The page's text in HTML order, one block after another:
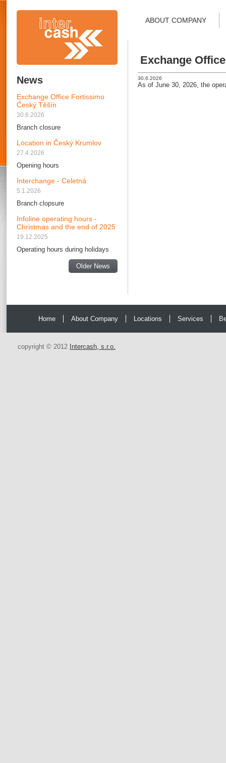
ABOUT COMPANY
News
Exchange Office Fortissimo
Český Těšín
30.6.2026
Branch closure
Location in Český Krumlov
27.4.2026
Opening hours
Interchange - Celetná
5.1.2026
Branch clopsure
Infoline operating hours -
Christmas and the end of 2025
19.12.2025
Operating hours during holidays
Older News
Exchange
30.6.2026
As of June 30, 2026, the
Home About Company Locations Services
copyright © 2012 Intercash, s.r.o.